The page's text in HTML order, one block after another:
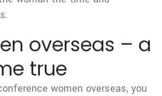
overseas – a
true
women overseas, you